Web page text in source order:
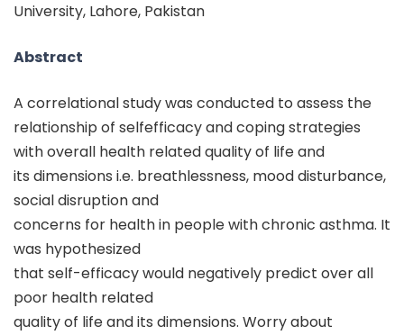
University, Lahore, Pakistan
Abstract
A correlational study was conducted to assess the
relationship of selfefficacy and coping strategies
with overall health related quality of life and
its dimensions i.e. breathlessness, mood disturbance,
social disruption and
concerns for health in people with chronic asthma. It
was hypothesized
that self-efficacy would negatively predict over all
poor health related
quality of life and its dimensions. Worry about